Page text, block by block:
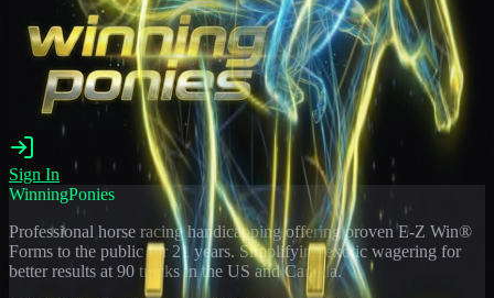
Sign In
WinningPonies
Professional horse racing handicapping offering proven E-Z Win®
Forms to the public for 21 years. Simplifying exotic wagering for
better results at 90 tracks in the US and Canada.